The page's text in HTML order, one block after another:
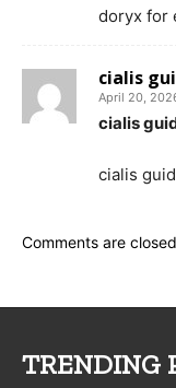
doryx for
cialis
April 20,
cialis
cialis
Comments are
TRENDING